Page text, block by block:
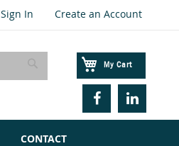
Sign In Create an Account
My Cart
Search
CONTACT